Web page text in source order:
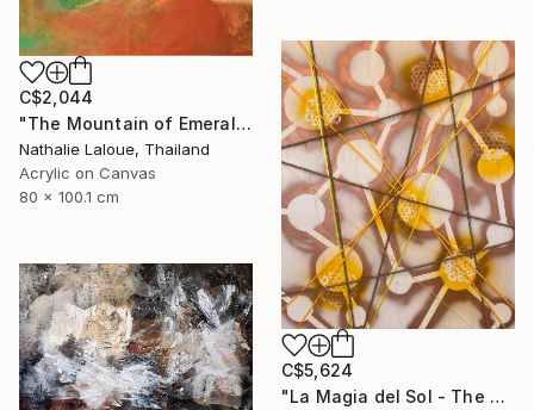
C$2,044
"The Mountain of Emeralds" Mixed Media
Nathalie Laloue, Thailand
Acrylic on Canvas
80 x 100.1 cm
C$5,624
"La Magia del Sol - The Magic of the Sun" Mixed Media